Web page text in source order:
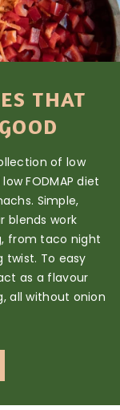
THAT
of low
FODMAP diet
Simple,
blends work
from taco night
twist. To easy
as a flavour
all without onion